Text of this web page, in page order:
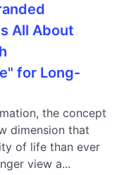
All About
for Long-
the concept
dimension that
of life than ever
view a...